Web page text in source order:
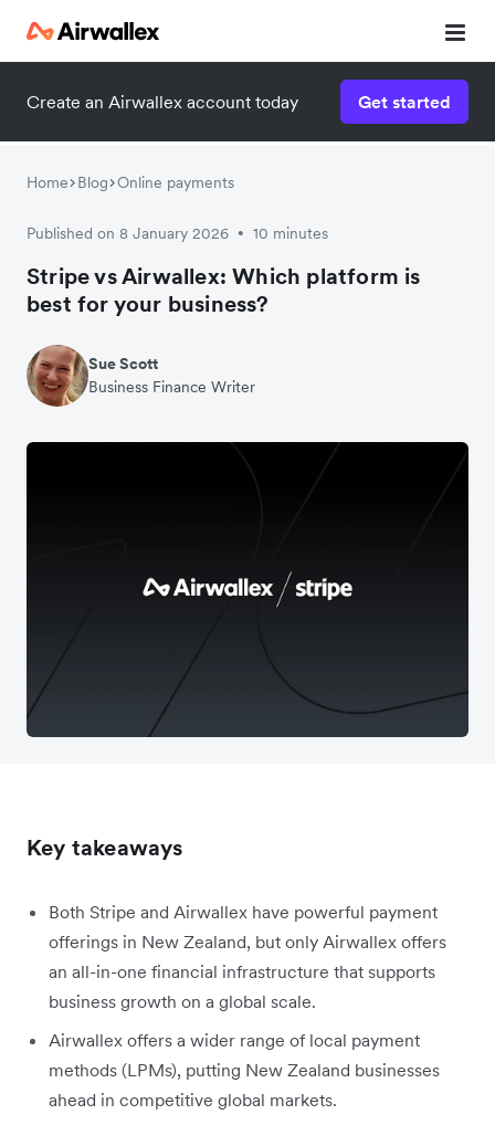
Create an Airwallex account today Get started
Home Blog Online payments
Published on 8 January 2026 • 10 minutes
Stripe vs Airwallex: Which platform is
best for your business?
Sue Scott
Business Finance Writer
Key takeaways
Both Stripe and Airwallex have powerful payment
offerings in New Zealand, but only Airwallex offers
an all-in-one financial infrastructure that supports
business growth on a global scale.
Airwallex offers a wider range of local payment
methods (LPMs), putting New Zealand businesses
ahead in competitive global markets.